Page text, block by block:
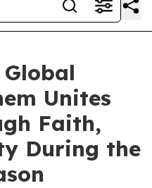
Global
Unites
Faith,
During the